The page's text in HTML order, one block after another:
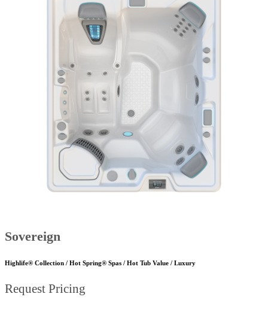
Sovereign
Highlife® Collection / Hot Spring® Spas / Hot Tub Value / Luxury
Request Pricing